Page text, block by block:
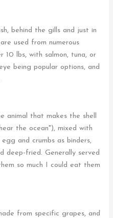
behind the gills and just in
used from numerous
10 lbs, with salmon, tuna, or
being popular options, and
animal that makes the shell
the ocean"), mixed with
and crumbs as binders,
deep-fried. Generally served
so much I could eat them
from specific grapes, and